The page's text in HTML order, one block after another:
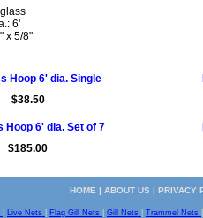
6'
x 5/8"
Hoop 6' dia. Single
$38.50
Hoop 6' dia. Set of 7
$185.00
HOME | ABOUT US | PRIVACY
Live Nets Flag Gill Nets Gill Nets Trammel Nets